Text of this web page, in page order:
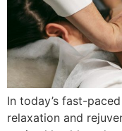
In today’s fast-
relaxation and